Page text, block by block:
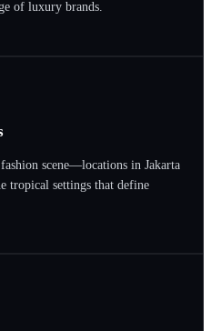
of luxury brands.
scene—locations in Jakarta
tropical settings that define